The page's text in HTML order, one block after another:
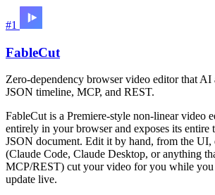
#1
FableCut
Zero-dependency browser video editor that AI
JSON timeline, MCP, and REST.
FableCut is a Premiere-style non-linear video
entirely in your browser and exposes its entire
JSON document. Edit it by hand, from the UI,
(Claude Code, Claude Desktop, or anything
MCP/REST) cut your video for you while
update live.